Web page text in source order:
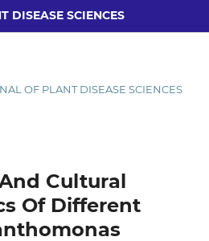
DISEASE SCIENCES
OF PLANT DISEASE SCIENCES
Cultural
Of Different